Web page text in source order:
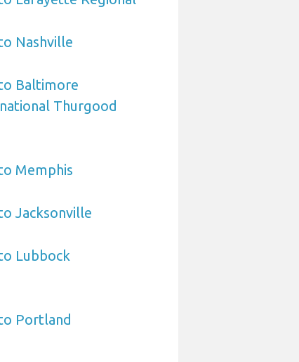
Nashville
Baltimore
Thurgood
Memphis
Jacksonville
Lubbock
Portland